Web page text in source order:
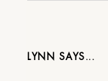
LYNN